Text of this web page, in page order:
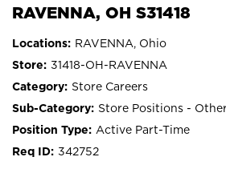
RAVENNA, OH S31418
RAVENNA, Ohio
31418-OH-RAVENNA
Store Careers
Store Positions -
Active Part-Time
342752